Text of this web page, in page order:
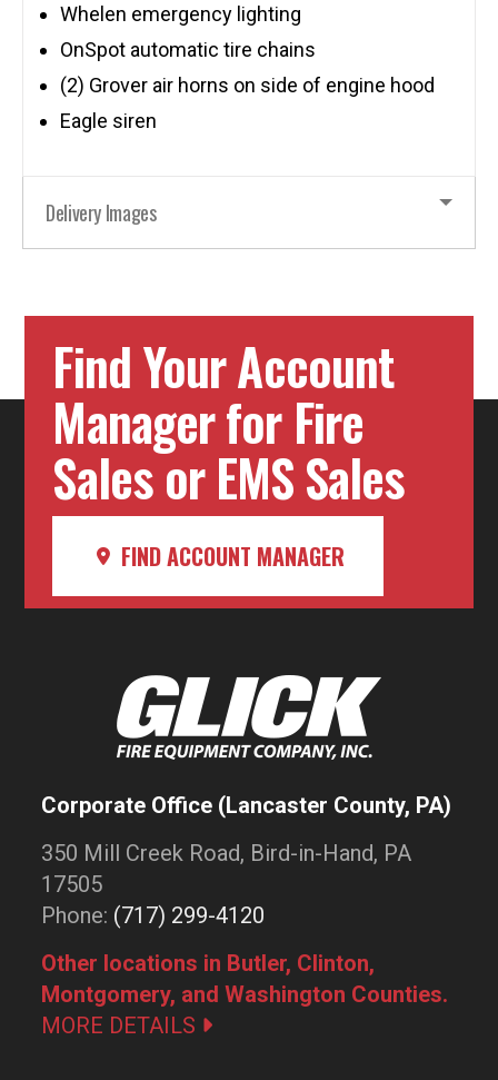
Whelen emergency lighting
OnSpot automatic tire chains
(2) Grover air horns on side of engine hood
Eagle siren
Delivery Images
Find Your Account
Manager for Fire
Sales or EMS Sales
FIND ACCOUNT MANAGER
Corporate Office (Lancaster County, PA)
350 Mill Creek Road, Bird-in-Hand, PA
17505
Phone: (717) 299-4120
Other locations in Butler, Clinton,
Montgomery, and Washington Counties.
MORE DETAILS